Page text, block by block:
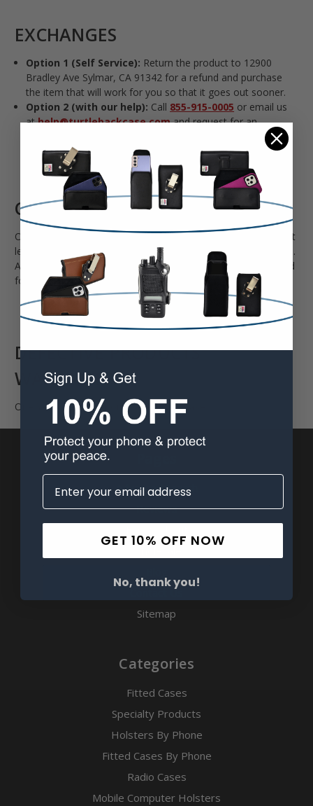
EXCHANGES
Option 1 (Self Service): Return the product to 12900
Bradley Ave Sylmar, CA 91342 for a refund and purchase
the item that will work for you so that it goes out sooner.
Option 2 (with our help): Call 855-915-0005 or email us
athelp@turtlebackcase.comand request for an
exchange. Please include your order number and the
product you want or the dimensions of your phone/phone
model so we can find the right product for you.
CANCELLATIONS
Our last shipment leaves around 12PM PST. Once the product
leaves our warehouse, we won’t be able to cancel your order .
After your product ships, you’ll have to wait for it to arrive and
follow our return process.
DEFECTIVE PRODUCTS
WARRANTY
One Year Warranty from date of purchase.
Advanced Search
Reviews
Contact Us
Sitemap
Categories
Fitted Cases
Specialty Products
Holsters By Phone
Fitted Cases By Phone
Radio Cases
Mobile Computer Holsters
GET 10% OFF NOW
No, thank you!